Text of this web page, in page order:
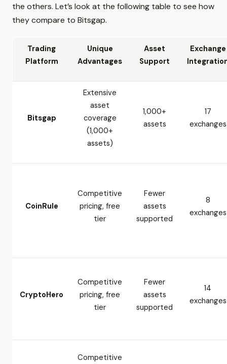
the others. Let’s look at the following table to see how
they compare to Bitsgap.
Trading
Platform
Unique
Advantages
Asset
Support
Exchange
Bitsgap
Extensive
asset
coverage
(1,000+
assets)
1,000+
assets
17
exchanges
CoinRule
Competitive
pricing, free
tier
Fewer
assets
supported
8
exchanges
CryptoHero
Competitive
pricing, free
tier
Fewer
assets
supported
14
exchanges
Competitive